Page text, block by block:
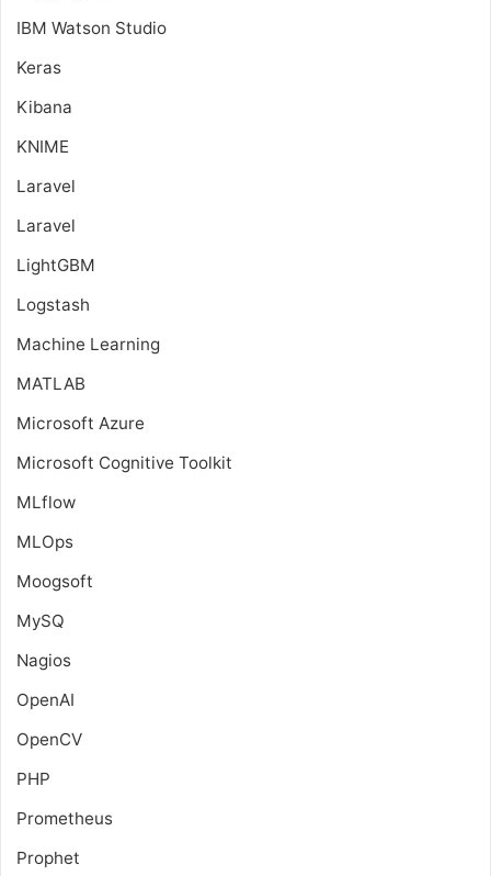
IBM Watson Studio
Keras
Kibana
KNIME
Laravel
Laravel
LightGBM
Logstash
Machine Learning
MATLAB
Microsoft Azure
Microsoft Cognitive Toolkit
MLflow
MLOps
Moogsoft
MySQ
Nagios
OpenAI
OpenCV
PHP
Prometheus
Prophet